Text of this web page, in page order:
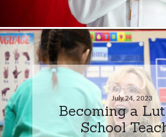
July 24, 2023
Becoming a
School